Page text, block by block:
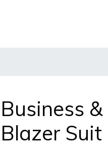
Business
Blazer Suit